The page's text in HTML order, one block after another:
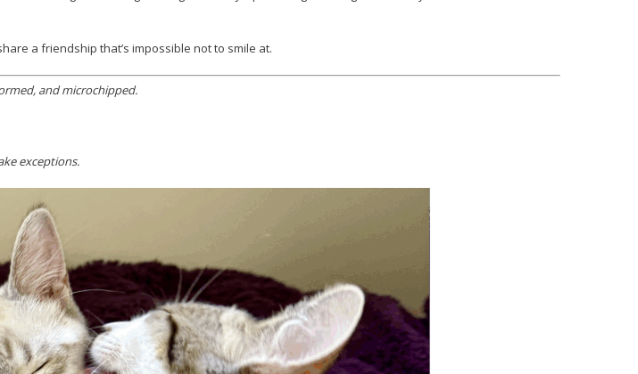
a friendship that’s impossible not to smile at.
and microchipped.
exceptions.